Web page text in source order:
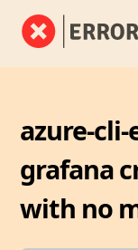
azure-
grafana
with no